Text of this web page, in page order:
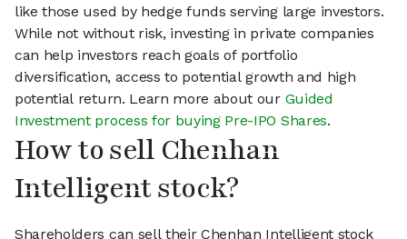
like those used by hedge funds serving large investors.
While not without risk, investing in private companies
can help investors reach goals of portfolio
diversification, access to potential growth and high
potential return. Learn more about our Guided
Investment process for buying Pre-IPO Shares.
How to sell Chenhan
Intelligent stock?
Shareholders can sell their Chenhan Intelligent stock